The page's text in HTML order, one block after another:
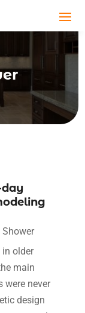
Shower
older
main
were never
design